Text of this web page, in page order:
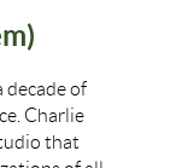
decade of
Charlie
that